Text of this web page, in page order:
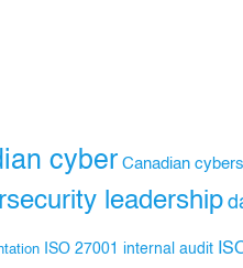
cyber Canadian
leadership
ISO 27001 internal audit